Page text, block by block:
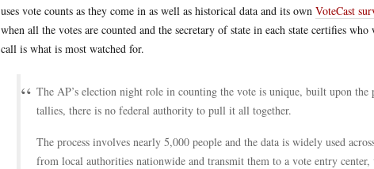
uses vote counts as they come in as well as historical data and its own VoteCast
when all the votes are counted and the secretary of state in each state certifies who
call is what is most watched for.
The AP’s election night role in counting the vote is unique, built upon
tallies, there is no federal authority to pull it all together.
The process involves nearly 5,000 people and the data is widely used
from local authorities nationwide and transmit them to a vote entry center,